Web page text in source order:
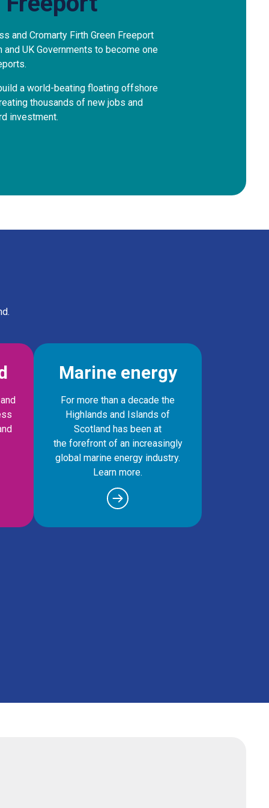
and Cromarty Firth Green Freeport
UK Governments to become one
a world-beating floating offshore
thousands of new jobs and
investment.
Marine energy
For more than a decade the
Highlands and Islands of
Scotland has been at
the forefront of an increasingly
global marine energy industry.
Learn more.